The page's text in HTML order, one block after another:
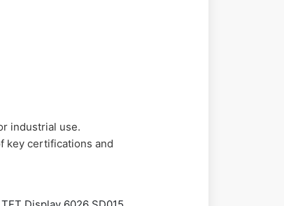
industrial use.
key certifications and